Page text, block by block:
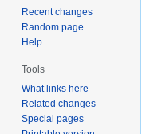
Recent changes
Random page
Help
Tools
What links here
Related changes
Special pages